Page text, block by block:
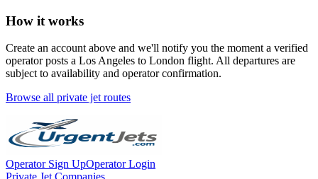
How it works
Create an account above and we'll notify you the moment a verified
operator posts a Los Angeles to London flight. All departures are
subject to availability and operator confirmation.
Browse all private jet routes
Operator Sign UpOperator Login